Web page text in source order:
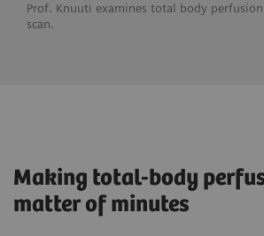
Prof. Knuuti examines total body
scan.
Making total-body
matter of minutes